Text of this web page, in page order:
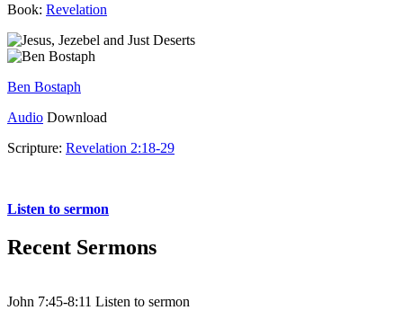
Book: Revelation
Ben Bostaph
Audio Download
Scripture: Revelation 2:18-29
Listen to sermon
Recent Sermons
John 7:45-8:11 Listen to sermon